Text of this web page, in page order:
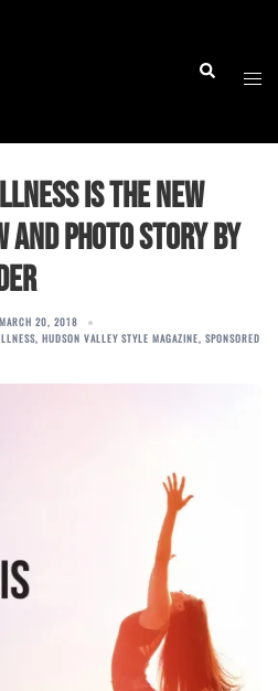
Search
is the New
and Photo Story by
MARCH 20, 2018
, HUDSON VALLEY STYLE MAGAZINE, SPONSORED